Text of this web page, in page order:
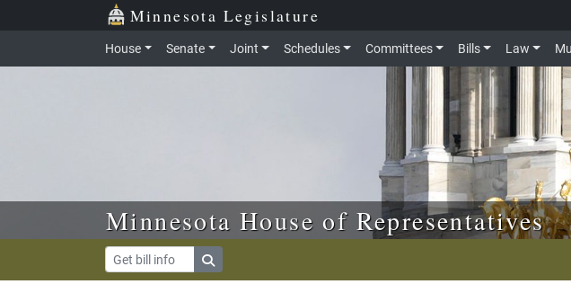
Skip to main content Minnesota Legislature
House Senate Joint Schedules Committees Bills Law
Minnesota House of Representatives